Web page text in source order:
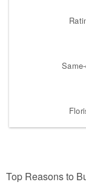
Top Reasons to